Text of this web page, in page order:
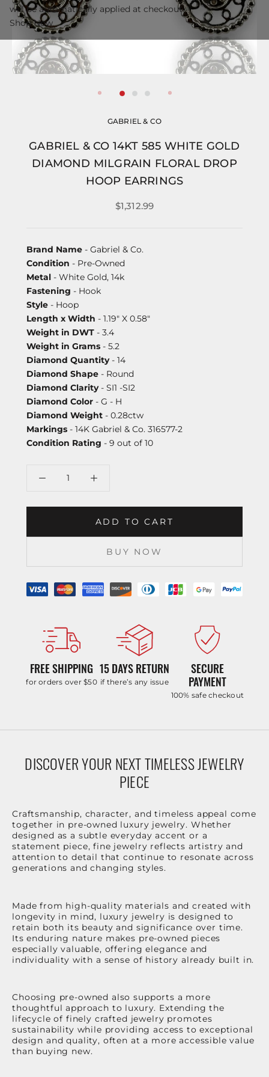
GABRIEL & CO
GABRIEL & CO 14KT 585 WHITE GOLD
DIAMOND MILGRAIN FLORAL DROP
HOOP EARRINGS
$1,312.99
Brand Name - Gabriel & Co.
Condition - Pre-Owned
Metal - White Gold, 14k
Fastening - Hook
Style - Hoop
Length x Width - 1.19" X 0.58"
Weight in DWT - 3.4
Weight in Grams - 5.2
Diamond Quantity- 14
Diamond Shape - Round
Diamond Clarity- SI1 -SI2
Diamond Color - G - H
Diamond Weight - 0.28ctw
Markings - 14K Gabriel & Co. 316577-2
Condition Rating - 9 out of 10
ADD TO CART
BUY NOW
FREE SHIPPING
for orders over $50
15 DAYS RETURN
if there’s any issue
SECURE
PAYMENT
100% safe checkout
DISCOVER YOUR NEXT TIMELESS JEWELRY
PIECE
Craftsmanship, character, and timeless appeal come
together in pre-owned luxury jewelry. Whether
designed as a subtle everyday accent or a
statement piece, fine jewelry reflects artistry and
attention to detail that continue to resonate across
generations and changing styles.
Made from high-quality materials and created with
longevity in mind, luxury jewelry is designed to
retain both its beauty and significance over time.
Its enduring nature makes pre-owned pieces
especially valuable, offering elegance and
individuality with a sense of history already built in.
Choosing pre-owned also supports a more
thoughtful approach to luxury. Extending the
lifecycle of finely crafted jewelry promotes
sustainability while providing access to exceptional
design and quality, often at a more accessible value
than buying new.
will be automatically applied at checkout.
Shop Now